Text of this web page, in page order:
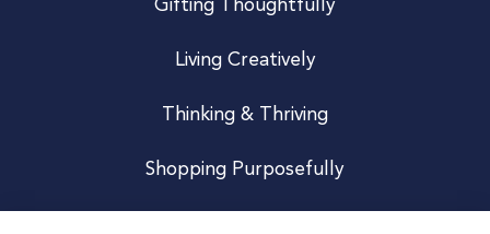
Gifting Thoughtfully
Living Creatively
Thinking & Thriving
Shopping Purposefully